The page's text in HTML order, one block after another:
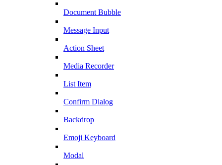
Document Bubble
Message Input
Action Sheet
Media Recorder
List Item
Confirm Dialog
Backdrop
Emoji Keyboard
Modal